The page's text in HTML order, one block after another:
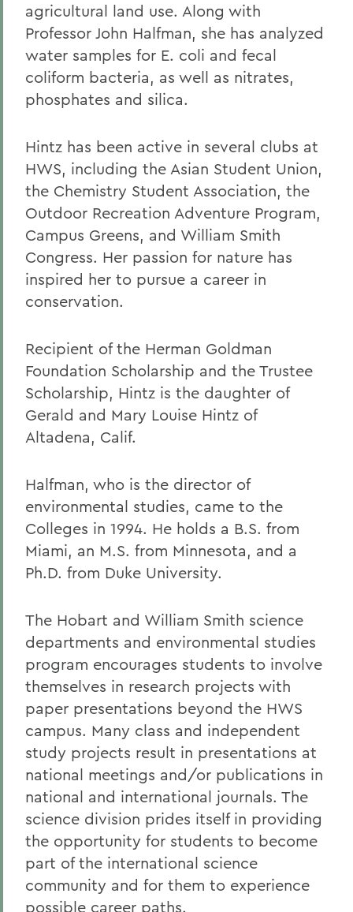
agricultural land use. Along with
Professor John Halfman, she has analyzed
water samples for E. coli and fecal
coliform bacteria, as well as nitrates,
phosphates and silica.
Hintz has been active in several clubs at
HWS, including the Asian Student Union,
the Chemistry Student Association, the
Outdoor Recreation Adventure Program,
Campus Greens, and William Smith
Congress. Her passion for nature has
inspired her to pursue a career in
conservation.
Recipient of the Herman Goldman
Foundation Scholarship and the Trustee
Scholarship, Hintz is the daughter of
Gerald and Mary Louise Hintz of
Altadena, Calif.
Halfman, who is the director of
environmental studies, came to the
Colleges in 1994. He holds a B.S. from
Miami, an M.S. from Minnesota, and a
Ph.D. from Duke University.
The Hobart and William Smith science
departments and environmental studies
program encourages students to involve
themselves in research projects with
paper presentations beyond the HWS
campus. Many class and independent
study projects result in presentations at
national meetings and/or publications in
national and international journals. The
science division prides itself in providing
the opportunity for students to become
part of the international science
community and for them to experience
possible career paths.